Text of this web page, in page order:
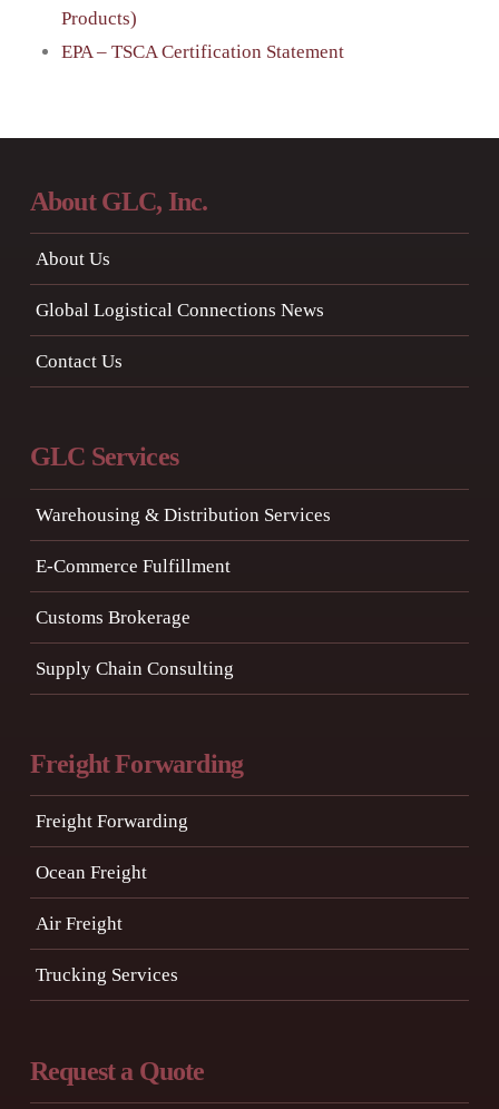
Products)
EPA – TSCA Certification Statement
About GLC, Inc.
About Us
Global Logistical Connections News
Contact Us
GLC Services
Warehousing & Distribution Services
E-Commerce Fulfillment
Customs Brokerage
Supply Chain Consulting
Freight Forwarding
Freight Forwarding
Ocean Freight
Air Freight
Trucking Services
Request a Quote